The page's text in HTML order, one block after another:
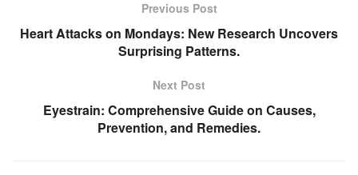
Previous Post
Heart Attacks on Mondays: New Research Uncovers
Surprising Patterns.
Next Post
Eyestrain: Comprehensive Guide on Causes,
Prevention, and Remedies.